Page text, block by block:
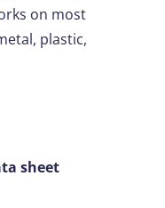
on most
plastic,
sheet